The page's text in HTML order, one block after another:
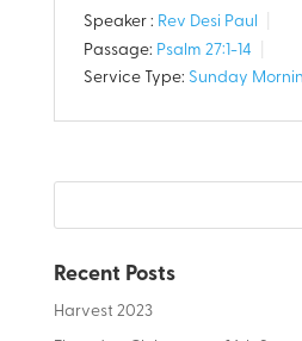
Speaker : Rev Desi Paul
Passage: Psalm 27:1-14
Service Type: Sunday
Recent Posts
Harvest 2023